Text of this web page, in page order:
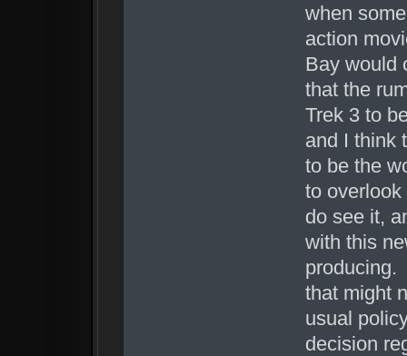
when
action
Bay would
that the
Trek 3 to
and I think
to be the
to
do see it,
with this
producing.
that might
usual
decision